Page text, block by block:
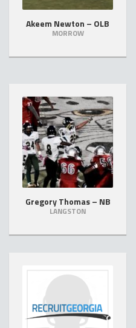
Akeem Newton – OLB
MORROW
Gregory Thomas – NB
LANGSTON